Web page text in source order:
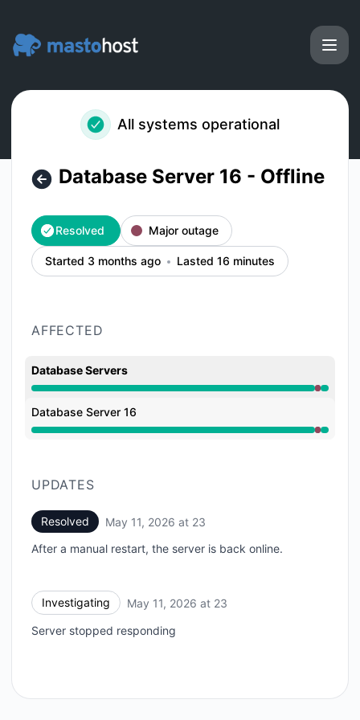
All systems operational
Database Server 16 - Offline
Resolved Major outage
Started 3 months ago Lasted 16 minutes
AFFECTED
Database Servers
Major outage from 11:06 PM to 11:21 PM
Database Server 16
Major outage from 11:06 PM to 11:21 PM
UPDATES
Resolved May 11, 2026 at 23
After a manual restart, the server is back online.
Investigating May 11, 2026 at 23
Server stopped responding